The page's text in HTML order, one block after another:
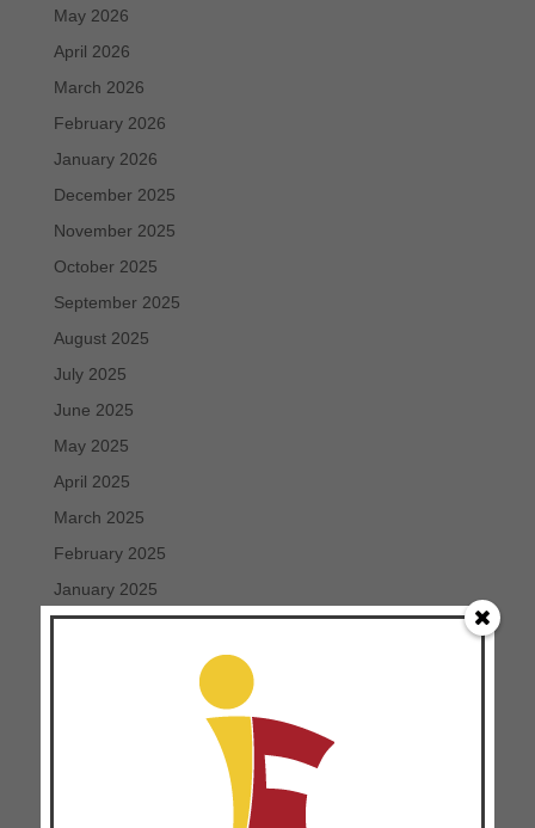
May 2026
April 2026
March 2026
February 2026
January 2026
December 2025
November 2025
October 2025
September 2025
August 2025
July 2025
June 2025
May 2025
April 2025
March 2025
February 2025
January 2025
December 2024